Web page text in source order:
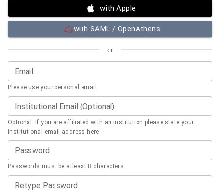
with Apple
with SAML / OpenAthens
or
Email
Please use your personal email
Institutional Email (Optional)
Optional. If you are affiliated with an institution please state your
institutional email address here.
Password
Passwords must be atleast 8 characters
Retype Password